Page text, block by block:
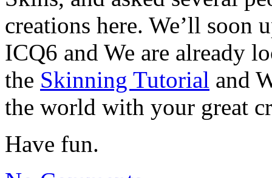
creations here. We’ll soon
ICQ6 and We are already
the Skinning Tutorial and
the world with your great
Have fun.